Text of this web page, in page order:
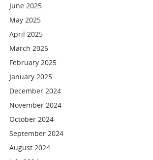
June 2025
May 2025
April 2025
March 2025
February 2025
January 2025
December 2024
November 2024
October 2024
September 2024
August 2024